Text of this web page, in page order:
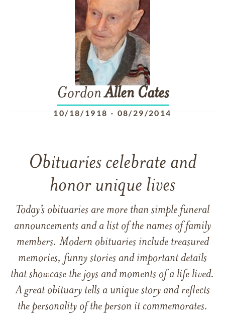
GordonAllen Cates
10/18/1918 - 08/29/2014
Obituaries celebrate and
honor unique lives
Today’s obituaries are more than simple funeral
announcements and a list of the names of family
members. Modern obituaries include treasured
memories, funny stories and important details
that showcase the joys and moments of a life lived.
A great obituary tells a unique story and reflects
the personality of the person it commemorates.